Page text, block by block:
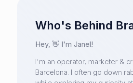
Who's Behind
Hey, 👋 I'm Janel!
I'm an operator, marketer &
Barcelona. I often go down